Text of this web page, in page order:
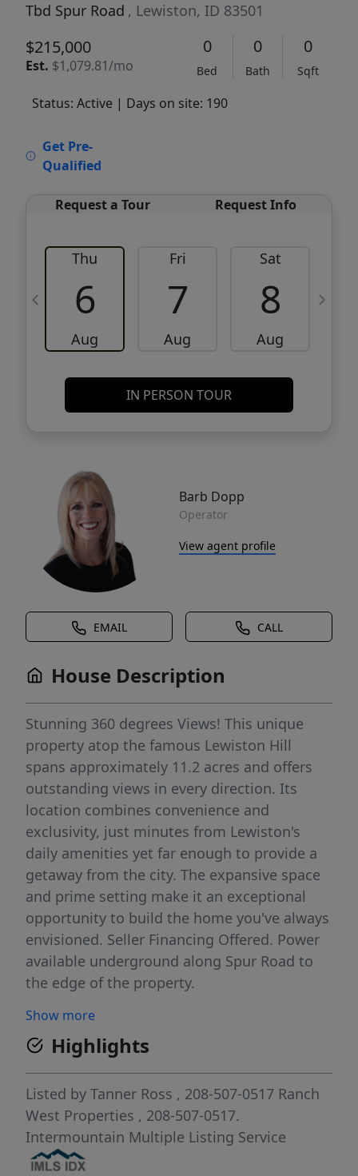
Tbd Spur Road , Lewiston, ID 83501
$215,000
Est. $1,079.81/mo
0
Bed
0
Bath
0
Sqft
Status: Active | Days on site: 190
Get Pre-
Qualified
Request a Tour Request Info
Thu
6
Aug
Fri
7
Aug
Sat
8
Aug
IN PERSON TOUR
Barb Dopp
Operator
View agent profile
EMAIL CALL
House Description
Stunning 360 degrees Views! This unique
property atop the famous Lewiston Hill
spans approximately 11.2 acres and offers
outstanding views in every direction. Its
location combines convenience and
exclusivity, just minutes from Lewiston's
daily amenities yet far enough to provide a
getaway from the city. The expansive space
and prime setting make it an exceptional
opportunity to build the home you've always
envisioned. Seller Financing Offered. Power
available underground along Spur Road to
the edge of the property.
Show more
Highlights
Listed by Tanner Ross , 208-507-0517 Ranch
West Properties , 208-507-0517.
Intermountain Multiple Listing Service